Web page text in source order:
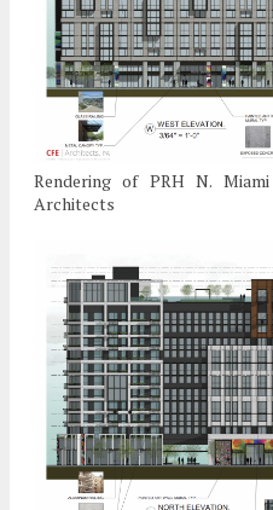
Rendering of PRH N.
Architects